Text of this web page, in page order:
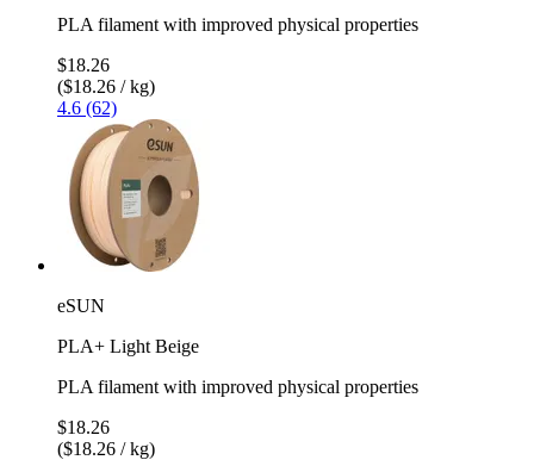
PLA filament with improved physical properties
$18.26
($18.26 / kg)
4.6 (62)
eSUN
PLA+ Light Beige
PLA filament with improved physical properties
$18.26
($18.26 / kg)